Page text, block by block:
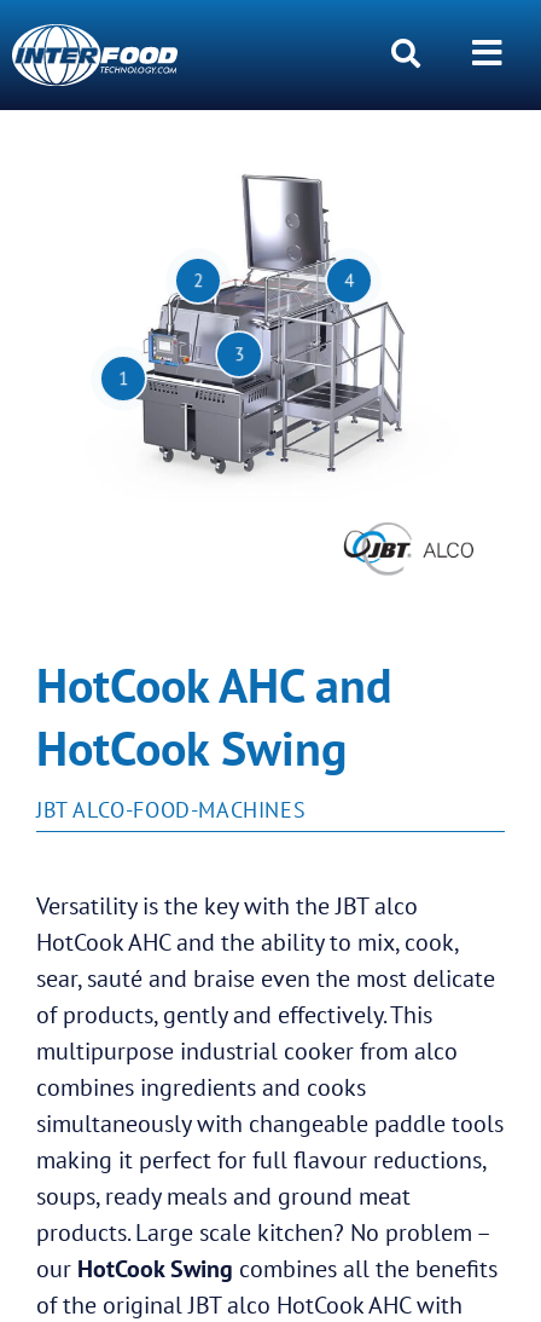
1
2
3
4
HotCook AHC and
HotCook Swing
JBT ALCO-FOOD-MACHINES
Versatility is the key with the JBT alco
HotCook AHC and the ability to mix, cook,
sear, sauté and braise even the most delicate
of products, gently and effectively. This
multipurpose industrial cooker from alco
combines ingredients and cooks
simultaneously with changeable paddle tools
making it perfect for full flavour reductions,
soups, ready meals and ground meat
products. Large scale kitchen? No problem –
our HotCook Swing combines all the benefits
of the original JBT alco HotCook AHC with